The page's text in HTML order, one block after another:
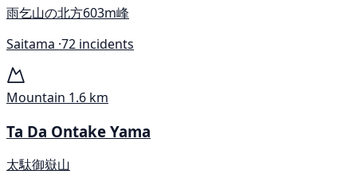
雨乞山の北方603m峰
Saitama ·72 incidents
Mountain 1.6 km
Ta Da Ontake Yama
太駄御嶽山